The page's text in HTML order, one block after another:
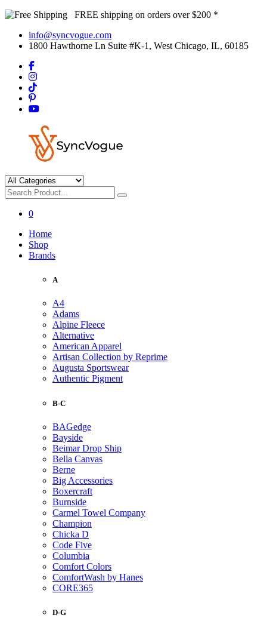
FREE shipping on orders over $200 *
info@syncvogue.com
1800 Hawthorne Ln Suite #K-1, West Chicago, IL, 60185
0
Home
Shop
Brands
A
A4
Adams
Alpine Fleece
Alternative
American Apparel
Artisan Collection by Reprime
Augusta Sportswear
Authentic Pigment
B-C
BAGedge
Bayside
Beimar Drop Ship
Bella Canvas
Berne
Big Accessories
Boxercraft
Burnside
Carmel Towel Company
Champion
Chicka D
Code Five
Columbia
Comfort Colors
ComfortWash by Hanes
CORE365
D-G